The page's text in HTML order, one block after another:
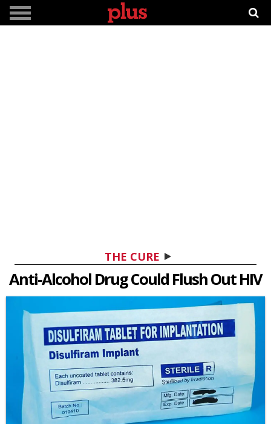
THE CURE
Anti-Alcohol Drug Could Flush Out HIV